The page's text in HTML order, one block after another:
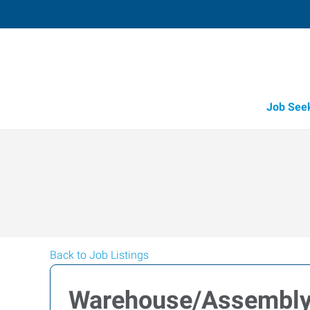
Job
Back to Job Listings
Warehouse/